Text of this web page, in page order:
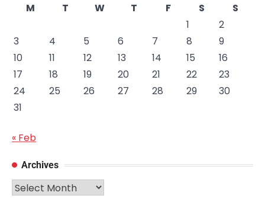
M
T W T F S
S
1
2
3
4 5 6 7 8
9
10
11 12 13 14 15
16
17
18 19 20 21 22
23
24
25 26 27 28 29
30
31
« Feb
Archives
Archives